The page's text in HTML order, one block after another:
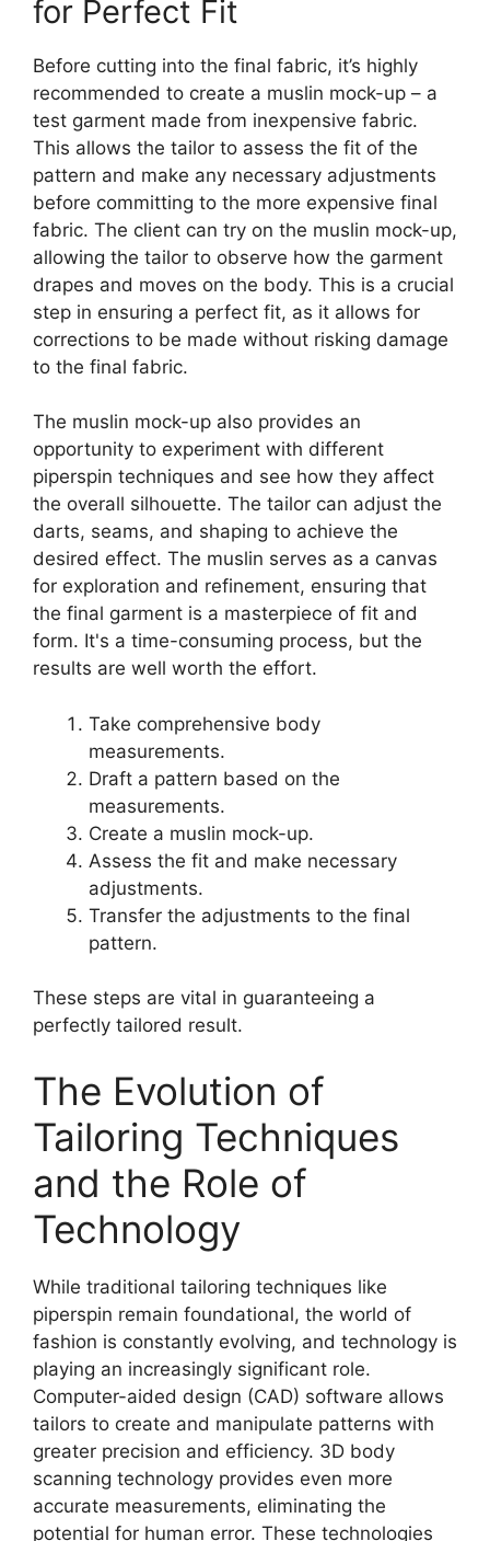
for Perfect Fit
Before cutting into the final fabric, it’s highly
recommended to create a muslin mock-up – a
test garment made from inexpensive fabric.
This allows the tailor to assess the fit of the
pattern and make any necessary adjustments
before committing to the more expensive final
fabric. The client can try on the muslin mock-up,
allowing the tailor to observe how the garment
drapes and moves on the body. This is a crucial
step in ensuring a perfect fit, as it allows for
corrections to be made without risking damage
to the final fabric.
The muslin mock-up also provides an
opportunity to experiment with different
piperspin techniques and see how they affect
the overall silhouette. The tailor can adjust the
darts, seams, and shaping to achieve the
desired effect. The muslin serves as a canvas
for exploration and refinement, ensuring that
the final garment is a masterpiece of fit and
form. It's a time-consuming process, but the
results are well worth the effort.
Take comprehensive body
measurements.
Draft a pattern based on the
measurements.
Create a muslin mock-up.
Assess the fit and make necessary
adjustments.
Transfer the adjustments to the final
pattern.
These steps are vital in guaranteeing a
perfectly tailored result.
The Evolution of
Tailoring Techniques
and the Role of
Technology
While traditional tailoring techniques like
piperspin remain foundational, the world of
fashion is constantly evolving, and technology is
playing an increasingly significant role.
Computer-aided design (CAD) software allows
tailors to create and manipulate patterns with
greater precision and efficiency. 3D body
scanning technology provides even more
accurate measurements, eliminating the
potential for human error. These technologies